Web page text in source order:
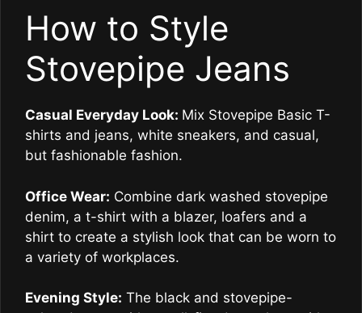
How to Style
Stovepipe Jeans
Casual Everyday Look: Mix Stovepipe Basic T-
shirts and jeans, white sneakers, and casual,
but fashionable fashion.
Office Wear: Combine dark washed stovepipe
denim, a t-shirt with a blazer, loafers and a
shirt to create a stylish look that can be worn to
a variety of workplaces.
Evening Style: The black and stovepipe-